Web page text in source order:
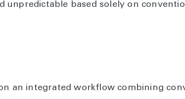
unpredictable based solely on
an integrated workflow combining